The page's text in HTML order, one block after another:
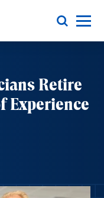
Toggle Menu
Retire
Experience